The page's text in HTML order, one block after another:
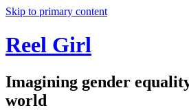
Skip to primary content
Reel Girl
Imagining gender
world